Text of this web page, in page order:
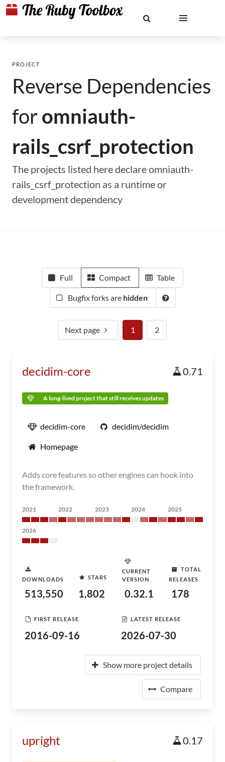
PROJECT
Reverse Dependencies
foromniauth-
rails_csrf_protection
The projects listed here declare omniauth-
rails_csrf_protection as a runtime or
development dependency
Full Compact Table
Bugfix forks are hidden
Next page 1 2
decidim-core 0.71
A long-lived project that still receives updates
decidim-core decidim/decidim
Homepage
Adds core features so other engines can hook into
the framework.
2021 2022 2023 2024 2025
2026
DOWNLOADS
513,550
STARS
1,802
CURRENT
VERSION
0.32.1
TOTAL
RELEASES
178
FIRST RELEASE
2016-09-16
LATEST RELEASE
2026-07-30
Show more project details
Compare
upright 0.17